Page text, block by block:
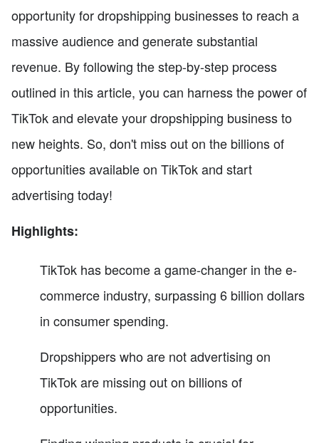
opportunity for dropshipping businesses to reach a
massive audience and generate substantial
revenue. By following the step-by-step process
outlined in this article, you can harness the power of
TikTok and elevate your dropshipping business to
new heights. So, don't miss out on the billions of
opportunities available on TikTok and start
advertising today!
Highlights:
TikTok has become a game-changer in the e-
commerce industry, surpassing 6 billion dollars
in consumer spending.
Dropshippers who are not advertising on
TikTok are missing out on billions of
opportunities.